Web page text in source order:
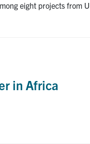
eight projects from
in Africa